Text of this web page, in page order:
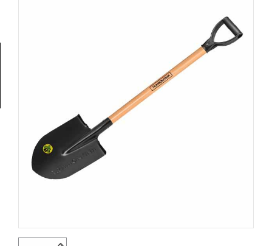
Power
Accessories